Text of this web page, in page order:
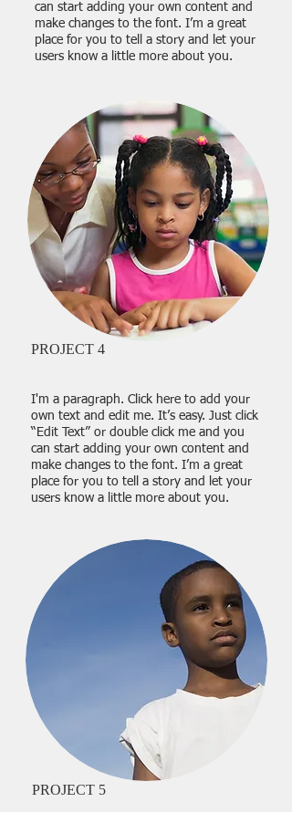
can start adding your own content and
make changes to the font. I’m a great
place for you to tell a story and let your
users know a little more about you.
PROJECT 4
I'm a paragraph. Click here to add your
own text and edit me. It’s easy. Just click
“Edit Text” or double click me and you
can start adding your own content and
make changes to the font. I’m a great
place for you to tell a story and let your
users know a little more about you.
PROJECT 5